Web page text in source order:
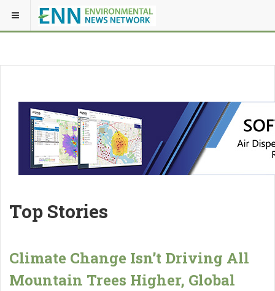
Top Stories
Climate Change Isn’t Driving All
Mountain Trees Higher, Global